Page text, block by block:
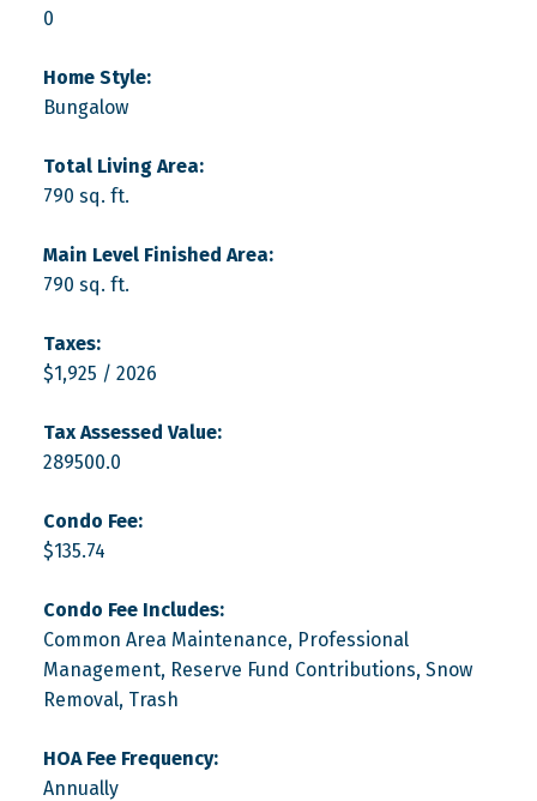
0
Home Style:
Bungalow
Total Living Area:
790 sq. ft.
Main Level Finished Area:
790 sq. ft.
Taxes:
$1,925 / 2026
Tax Assessed Value:
289500.0
Condo Fee:
$135.74
Condo Fee Includes:
Common Area Maintenance, Professional
Management, Reserve Fund Contributions, Snow
Removal, Trash
HOA Fee Frequency:
Annually